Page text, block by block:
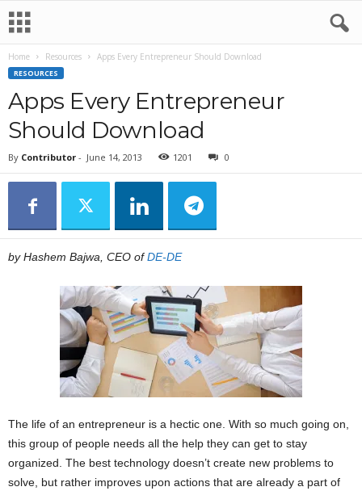
Home Resources Apps Every Entrepreneur Should Download
RESOURCES
Apps Every Entrepreneur
Should Download
By Contributor - June 14, 2013 1201 0
by Hashem Bajwa, CEO ofDE-DE
The life of an entrepreneur is a hectic one. With so much going on,
this group of people needs all the help they can get to stay
organized. The best technology doesn’t create new problems to
solve, but rather improves upon actions that are already a part of